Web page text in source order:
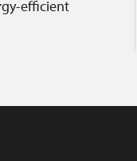
efficient